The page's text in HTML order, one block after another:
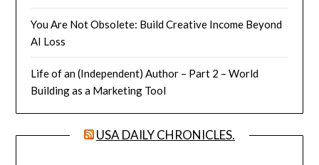
You Are Not Obsolete: Build Creative Income Beyond
AI Loss
Life of an (Independent) Author – Part 2 – World
Building as a Marketing Tool
USA DAILY CHRONICLES.